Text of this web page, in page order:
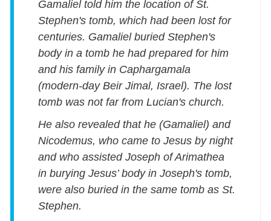
Gamaliel told him the location of St.
Stephen's tomb, which had been lost for
centuries. Gamaliel buried Stephen's
body in a tomb he had prepared for him
and his family in Caphargamala
(modern-day Beir Jimal, Israel). The lost
tomb was not far from Lucian's church.
He also revealed that he (Gamaliel) and
Nicodemus, who came to Jesus by night
and who assisted Joseph of Arimathea
in burying Jesus’ body in Joseph's tomb,
were also buried in the same tomb as St.
Stephen.